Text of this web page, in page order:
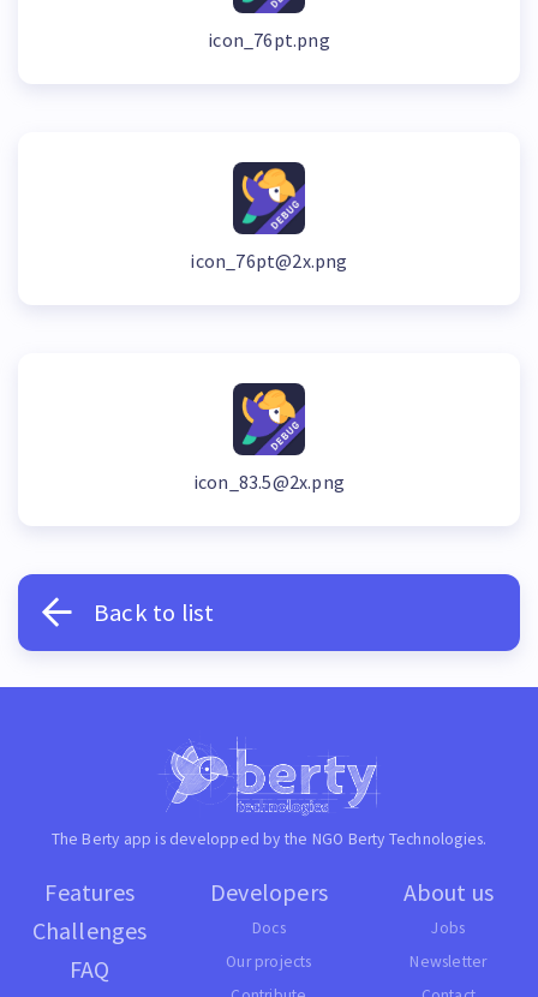
icon_76pt.png
icon_76pt@2x.png
icon_83.5@2x.png
Back to list
The Berty app is developped by the NGO Berty Technologies.
Features
Challenges
FAQ
Developers
Docs
Our projects
About us
Jobs
Newsletter